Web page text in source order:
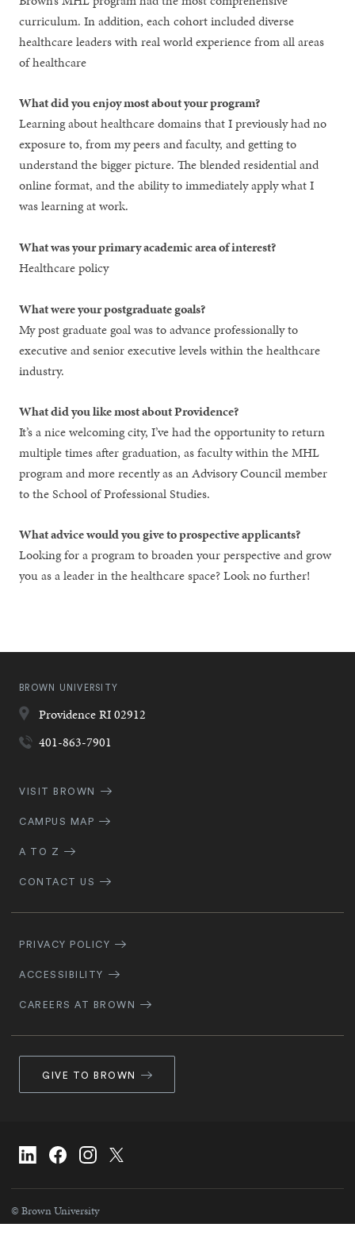
curriculum. In addition, each cohort included diverse
healthcare leaders with real world experience from all areas
of healthcare
What did you enjoy most about your program?
Learning about healthcare domains that I previously had no
exposure to, from my peers and faculty, and getting to
understand the bigger picture. The blended residential and
online format, and the ability to immediately apply what I
was learning at work.
What was your primary academic area of interest?
Healthcare policy
What were your postgraduate goals?
My post graduate goal was to advance professionally to
executive and senior executive levels within the healthcare
industry.
What did you like most about Providence?
It’s a nice welcoming city, I’ve had the opportunity to return
multiple times after graduation, as faculty within the MHL
program and more recently as an Advisory Council member
to the School of Professional Studies.
What advice would you give to prospective applicants?
Looking for a program to broaden your perspective and grow
you as a leader in the healthcare space? Look no further!
BROWN UNIVERSITY
ProvidenceRI02912
401-863-7901
Quick
VISIT BROWN
CAMPUS MAP
A TO Z
CONTACT US
Navigation
PRIVACY POLICY
ACCESSIBILITY
CAREERS AT BROWN
GIVE TO BROWN
Social
Navigation
LinkedinfacebookinstagramX/Twitter
© Brown University